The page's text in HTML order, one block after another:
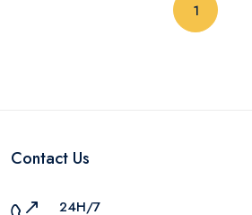
1(current)
Contact Us
24H/7